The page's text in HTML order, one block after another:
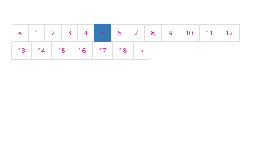
« 1 2 3 4 5 6 7 8 9 10 11
12
13
14 15 16 17 18 »